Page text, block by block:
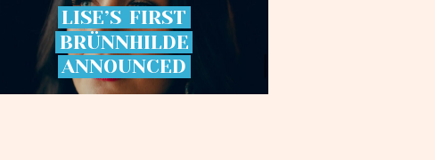
LISE’S FIRST
BRÜNNHILDE
ANNOUNCED